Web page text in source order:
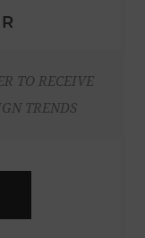
TO RECEIVE
TRENDS